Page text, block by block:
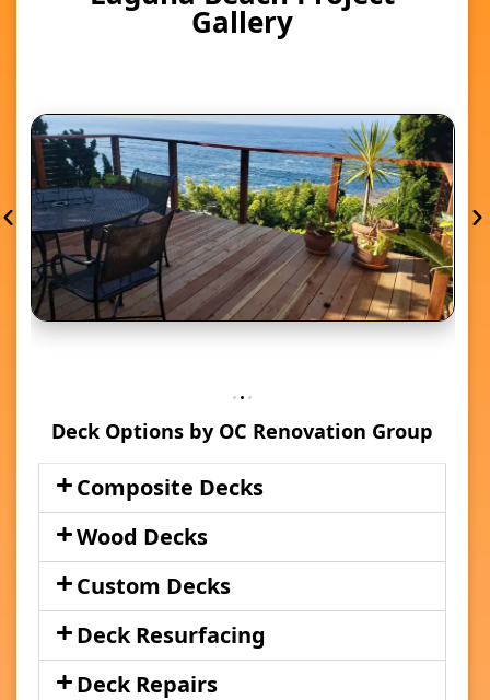
Gallery
Deck Options by OC Renovation Group
Composite Decks
Wood Decks
Custom Decks
Deck Resurfacing
Deck Repairs